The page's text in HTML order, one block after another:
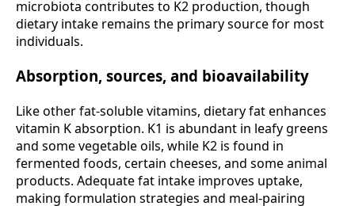
microbiota contributes to K2 production, though
dietary intake remains the primary source for most
individuals.
Absorption, sources, and bioavailability
Like other fat-soluble vitamins, dietary fat enhances
vitamin K absorption. K1 is abundant in leafy greens
and some vegetable oils, while K2 is found in
fermented foods, certain cheeses, and some animal
products. Adequate fat intake improves uptake,
making formulation strategies and meal-pairing